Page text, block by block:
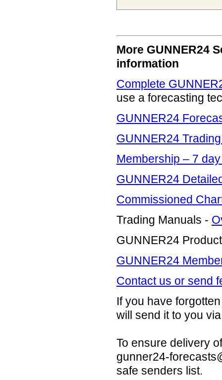
More GUNNER24
information
Complete
use a forecasting
GUNNER24
GUNNER24
Membership – 7
GUNNER24
Commissioned
Trading Manuals -
GUNNER24
GUNNER24
Contact us or send
If you have
will send it to you
To ensure delivery
gunner24-
safe senders list.